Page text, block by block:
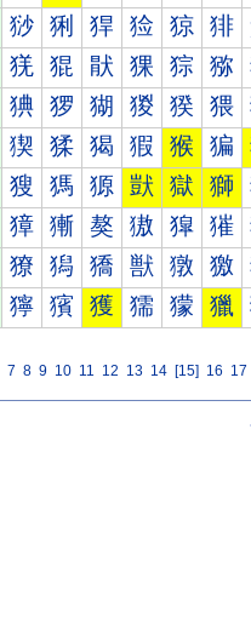
猀 猁 猂 猃 猄 猅
猐 猑 猒 猓 猔 猕
猠 猡 猢 猣 猤 猥
猰 猱 猲 猳 猴 猵
獀 獁 獂 獃 獄 獅
獐 獑 獒 獓 獔 獕
獠 獡 獢 獣 獤 獥
獰 獱 獲 獳 獴 獵
7 8 9 10 11 12 13 14 [15] 16 17